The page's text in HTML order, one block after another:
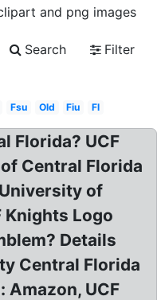
and png images
Search
Filter
Fsu Old Fiu Fl
Florida? UCF
Central Florida
of
Knights Logo
Details
Central Florida
UCF